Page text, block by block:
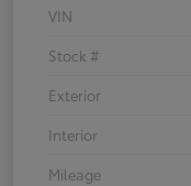
VIN
Stock #
Exterior
Interior
Mileage